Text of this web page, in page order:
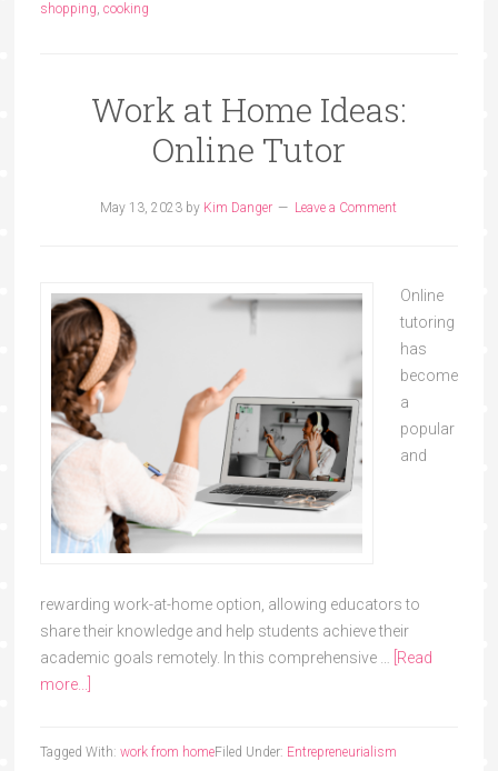
shopping, cooking
Work at Home Ideas:
Online Tutor
May 13, 2023 by Kim Danger Leave a Comment
Online
tutoring
has
become
a
popular
and
rewarding work-at-home option, allowing educators to
share their knowledge and help students achieve their
academic goals remotely. In this comprehensive … [Read
more...]
Filed Under: Entrepreneurialism
Tagged With: work from home